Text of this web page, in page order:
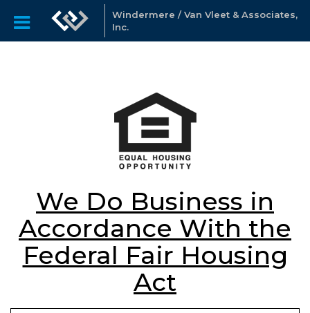
Windermere / Van Vleet & Associates,
Inc.
We Do Business in
Accordance With the
Federal Fair Housing
Act